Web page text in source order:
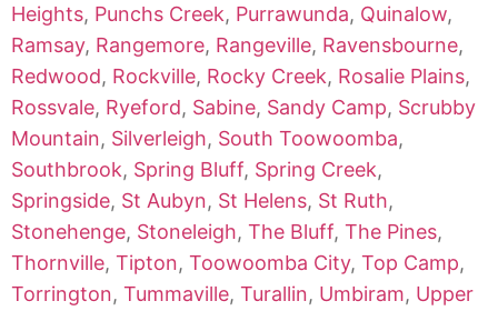
Heights, Punchs Creek, Purrawunda, Quinalow,
Ramsay, Rangemore, Rangeville, Ravensbourne,
Redwood, Rockville, Rocky Creek, Rosalie Plains,
Rossvale, Ryeford, Sabine, Sandy Camp, Scrubby
Mountain, Silverleigh, South Toowoomba,
Southbrook, Spring Bluff, Spring Creek,
Springside, St Aubyn, St Helens, St Ruth,
Stonehenge, Stoneleigh, The Bluff, The Pines,
Thornville, Tipton, Toowoomba City, Top Camp,
Torrington, Tummaville, Turallin, Umbiram, Upper